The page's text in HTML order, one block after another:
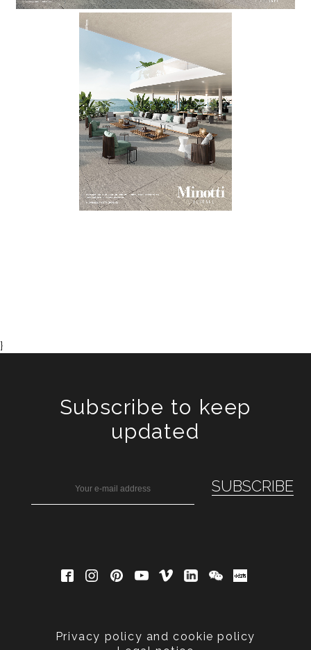
}
Subscribe to keep
updated
Privacy policy and cookie policy